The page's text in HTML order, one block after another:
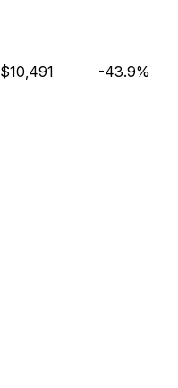
$10,491 -43.9%